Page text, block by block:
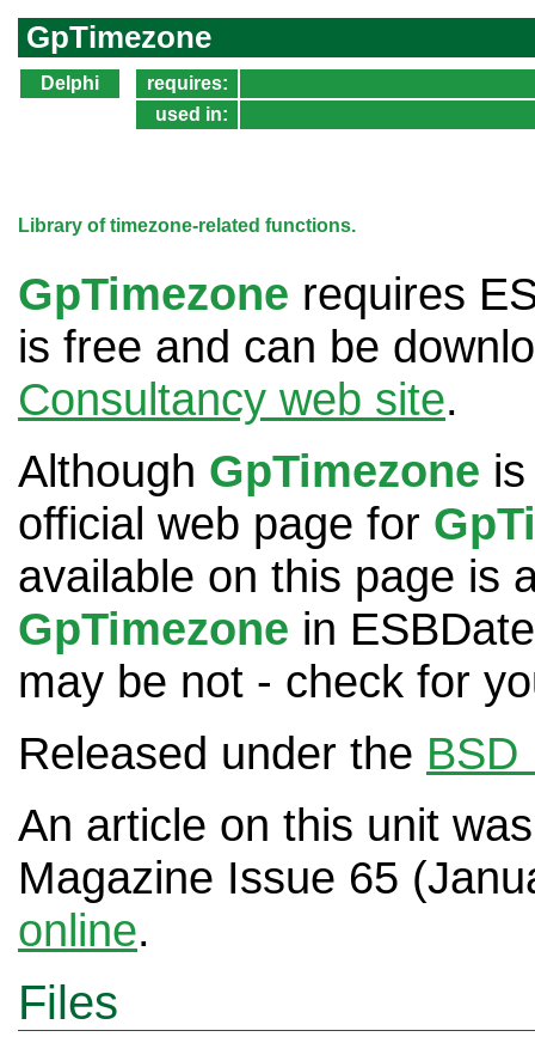
GpTimezone
Delphi
requires:
used in:
Library of timezone-related functions.
GpTimezone requires
is free and can be
Consultancy web site.
Although GpTimezone
official web page for
available on this page is
GpTimezone in
may be not - check for
Released under the BSD
An article on this unit
Magazine Issue 65
online.
Files